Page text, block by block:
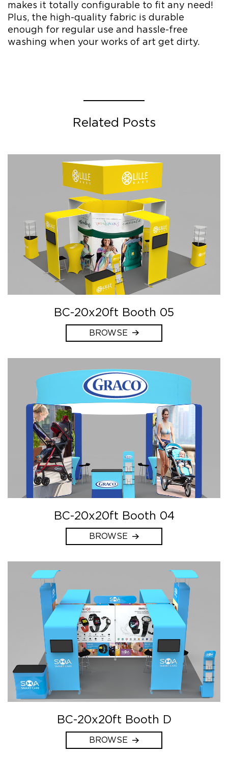
makes it totally configurable to fit any need!
Plus, the high-quality fabric is durable
enough for regular use and hassle-free
washing when your works of art get dirty.
Related Posts
BC-20x20ft Booth 05
BROWSE
BC-20x20ft Booth 04
BROWSE
BC-20x20ft Booth D
BROWSE